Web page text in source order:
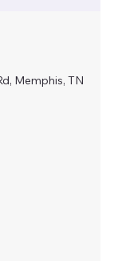
Memphis, TN